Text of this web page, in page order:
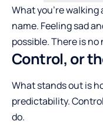
What you’re walking
name. Feeling sad
possible. There is
Control, or
What stands out is
predictability.
do.